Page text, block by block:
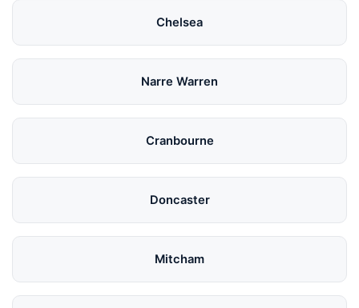
Chelsea
Narre Warren
Cranbourne
Doncaster
Mitcham